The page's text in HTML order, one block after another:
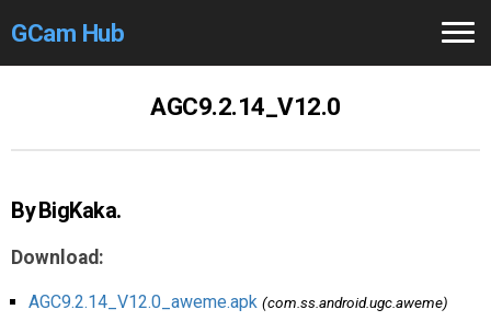
GCam Hub
Modders /Devs
Help
AGC9.2.14_V12.0
By BigKaka.
Download:
AGC9.2.14_V12.0_aweme.apk (com.ss.android.ugc.aweme)